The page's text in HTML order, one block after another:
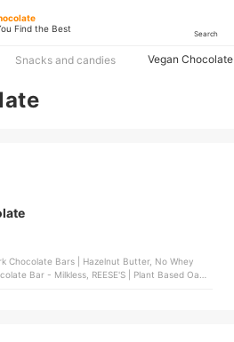
Find the Best
Search
Snacks and candies Vegan Chocolate
Chocolate Bars | Hazelnut Butter, No Whey
Bar - Milkless, REESE'S | Plant Based Oat